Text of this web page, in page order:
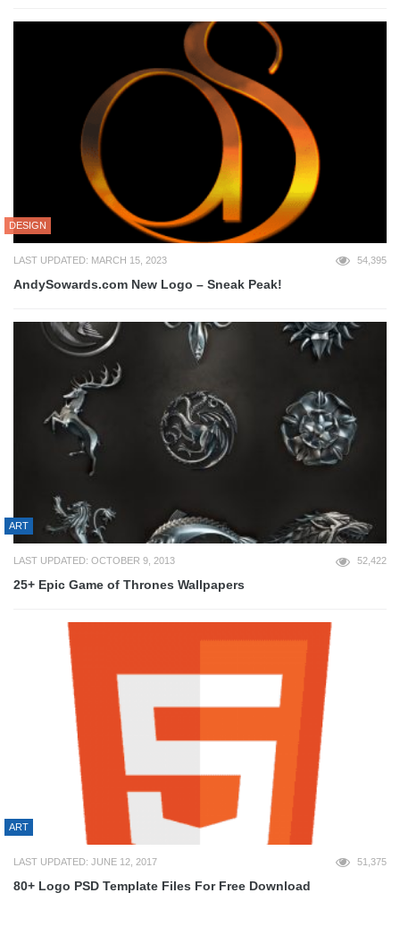
DESIGN
LAST UPDATED: MARCH 15, 2023 54,395
AndySowards.com New Logo – Sneak Peak!
ART
LAST UPDATED: OCTOBER 9, 2013 52,422
25+ Epic Game of Thrones Wallpapers
ART
LAST UPDATED: JUNE 12, 2017 51,375
80+ Logo PSD Template Files For Free Download